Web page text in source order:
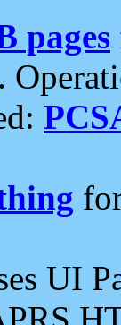
pages
.
UI